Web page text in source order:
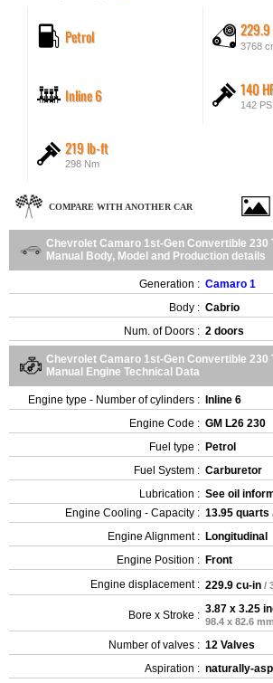
Petrol
3768
Inline 6 140
142
219 lb-ft
298 Nm
COMPARE WITH ANOTHER CAR
Chevrolet Camaro 1st-Gen Convertible 230
Manual Body, Model and Production details
Generation : Camaro 1
Body : Cabrio
Num. of Doors : 2 doors
Chevrolet Camaro 1st-Gen Convertible 230
Manual Engine Technical Data
Engine type - Number of cylinders :
Inline 6
Engine Code : GM L26 230
Fuel type : Petrol
Fuel System : Carburetor
Lubrication : See oil
Engine Cooling - Capacity : 13.95 quarts
Engine Alignment : Longitudinal
Engine Position : Front
Engine displacement : 229.9 cu-in /
Bore x Stroke : 3.87 x 3.25
98.4 x 82.6 mm
Number of valves : 12 Valves
Aspiration : naturally-